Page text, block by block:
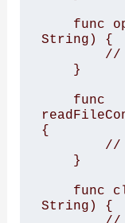
String) {
{
String) {